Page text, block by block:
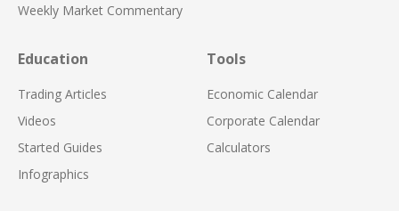
Weekly Market Commentary
Education
Trading Articles
Videos
Started Guides
Infographics
Tools
Economic Calendar
Corporate Calendar
Calculators